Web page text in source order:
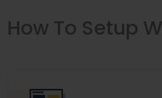
How To Setup